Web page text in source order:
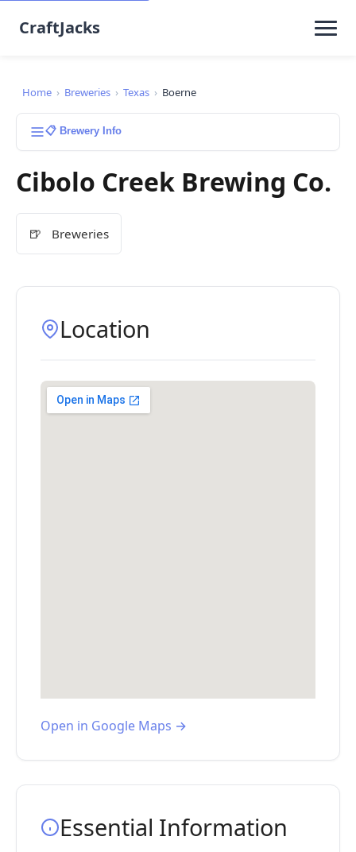
CraftJacks
Home › Breweries › Texas › Boerne
📋 Brewery Info
Cibolo Creek Brewing Co.
🍺 Breweries
Location
Open in Google Maps →
Essential Information